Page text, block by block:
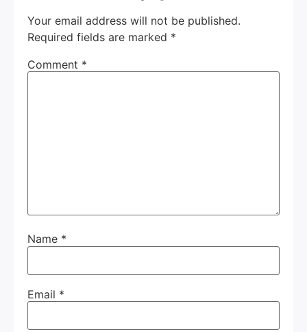
Your email address will not be published.
Required fields are marked *
Comment *
Name *
Email *